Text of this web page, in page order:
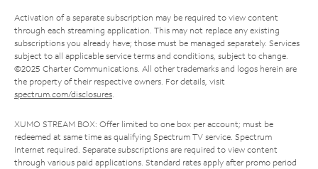
Activation of a separate subscription may be required to view content
through each streaming application. This may not replace any existing
subscriptions you already have; those must be managed separately. Services
subject to all applicable service terms and conditions, subject to change.
©2025 Charter Communications. All other trademarks and logos herein are
the property of their respective owners. For details, visit
spectrum.com/disclosures.
XUMO STREAM BOX: Offer limited to one box per account; must be
redeemed at same time as qualifying Spectrum TV service. Spectrum
Internet required. Separate subscriptions are required to view content
through various paid applications. Standard rates apply after promo period